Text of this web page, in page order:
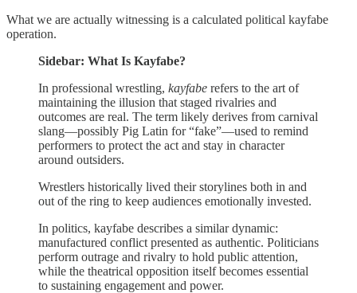
What we are actually witnessing is a calculated political kayfabe
operation.
Sidebar: What Is Kayfabe?
In professional wrestling, kayfabe refers to the art of
maintaining the illusion that staged rivalries and
outcomes are real. The term likely derives from carnival
slang—possibly Pig Latin for “fake”—used to remind
performers to protect the act and stay in character
around outsiders.
Wrestlers historically lived their storylines both in and
out of the ring to keep audiences emotionally invested.
In politics, kayfabe describes a similar dynamic:
manufactured conflict presented as authentic. Politicians
perform outrage and rivalry to hold public attention,
while the theatrical opposition itself becomes essential
to sustaining engagement and power.